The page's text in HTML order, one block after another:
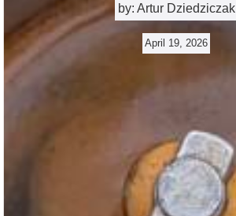
by: Artur Dziedziczak
April 19, 2026